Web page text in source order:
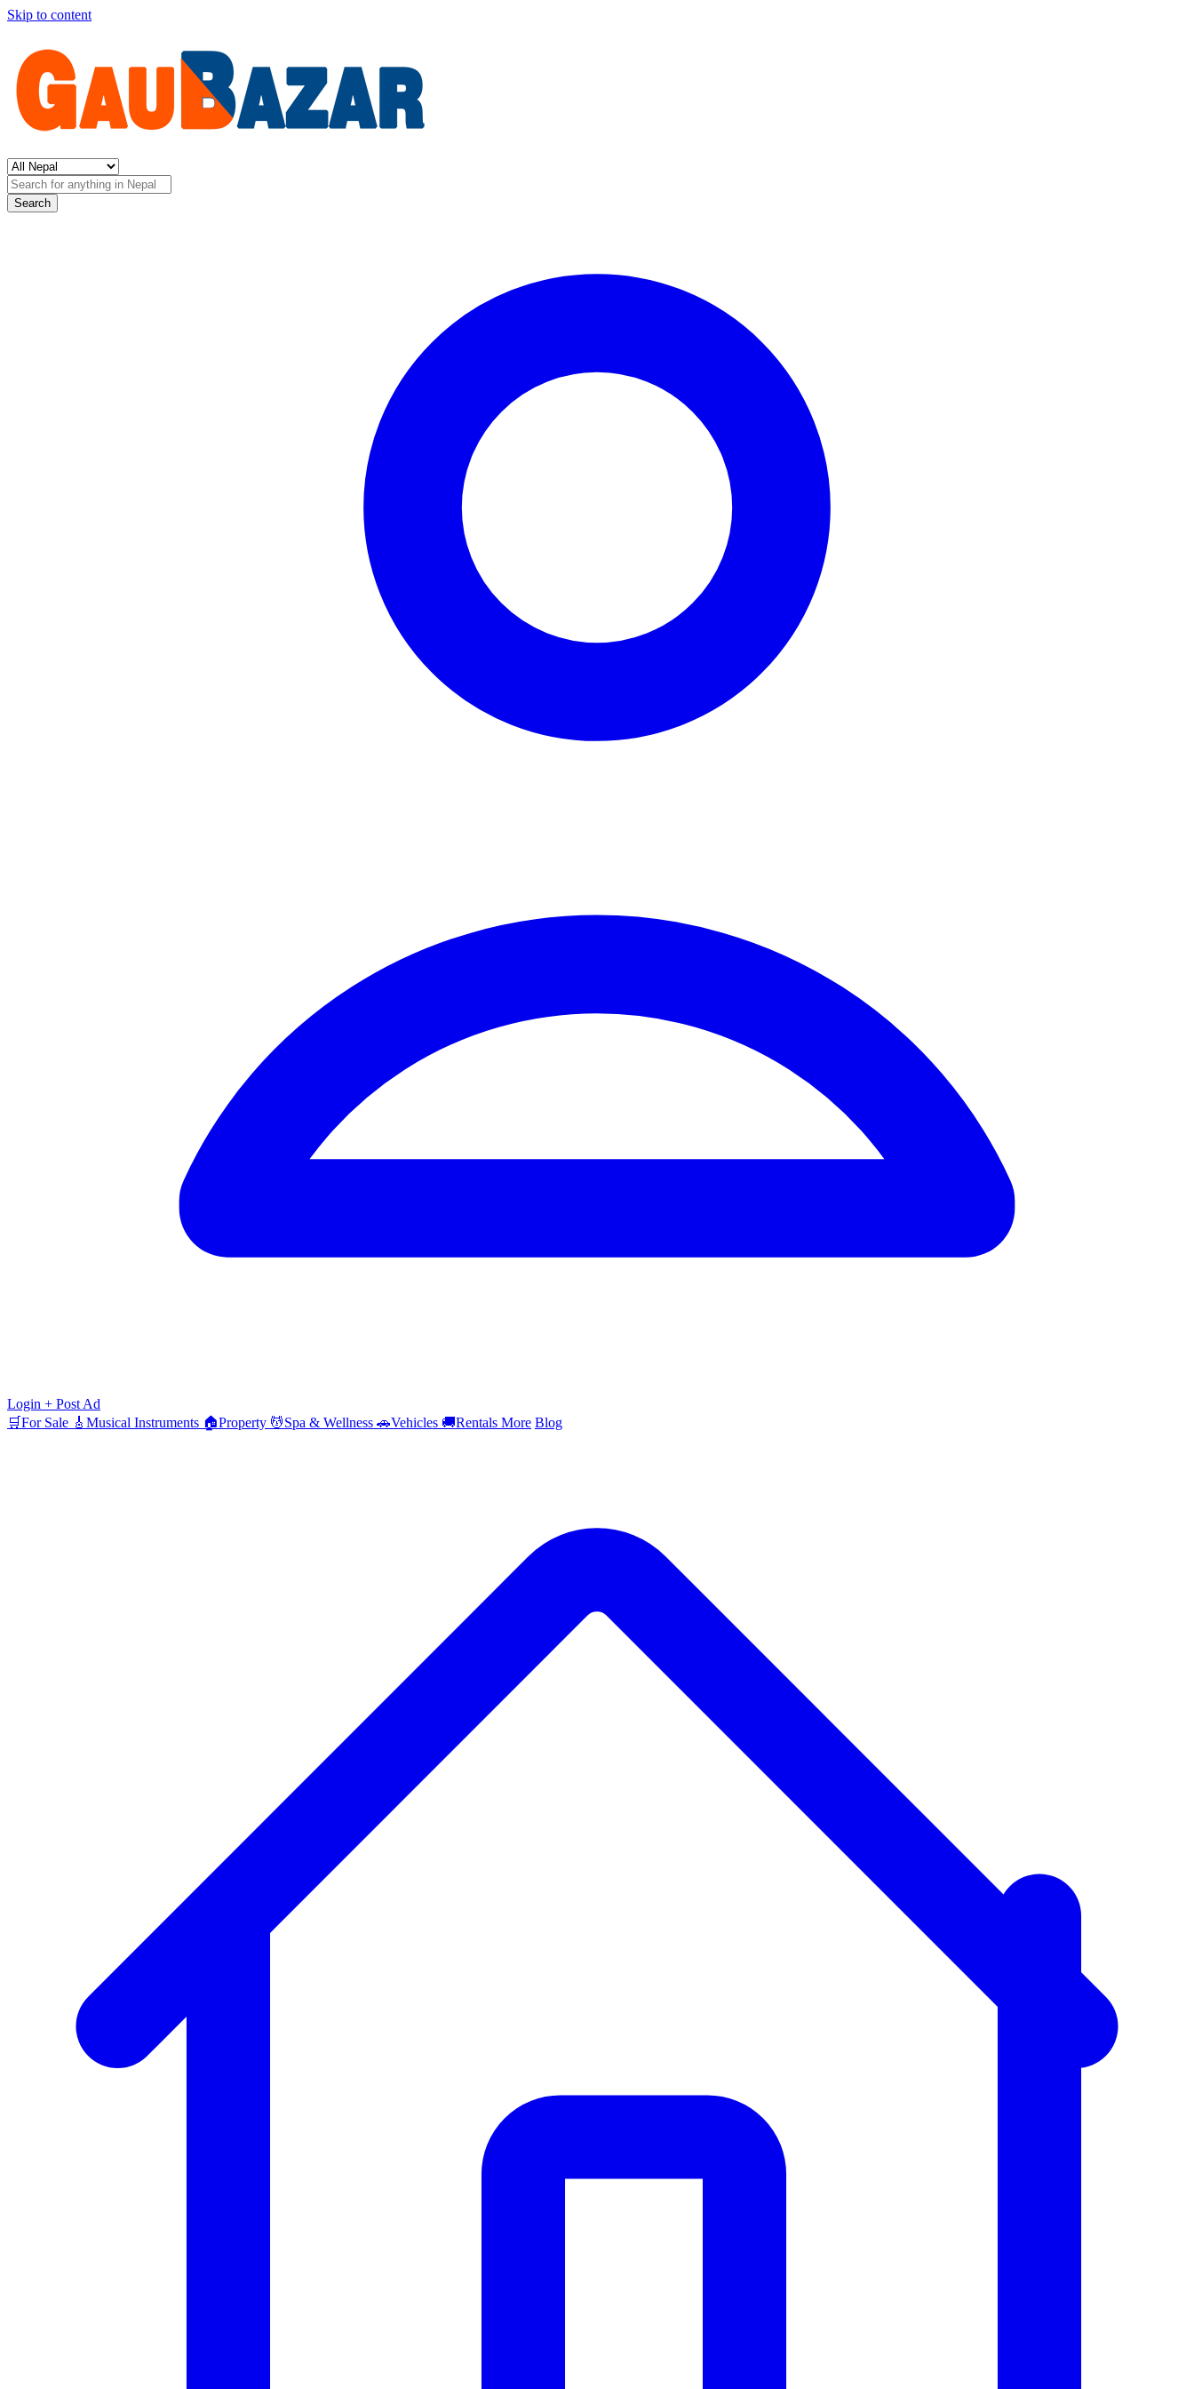
Skip to content
Search
Login + Post Ad
🛒For Sale 🎸 Musical Instruments 🏠Property 💆Spa & Wellness 🚗Vehicles 🚚Rentals More Blog